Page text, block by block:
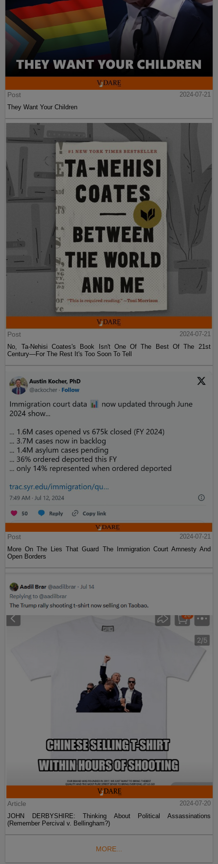
Post
2024-07-21
They Want Your Children
Post
2024-07-21
No, Ta-Nehisi Coates's Book Isn't One Of The Best Of The 21st
Century—For The Rest It's Too Soon To Tell
Post
2024-07-21
More On The Lies That Guard The Immigration Court Amnesty And
Open Borders
Article
2024-07-20
JOHN DERBYSHIRE: Thinking About Political Assassinations
(Remember Percival v. Bellingham?)
MORE...